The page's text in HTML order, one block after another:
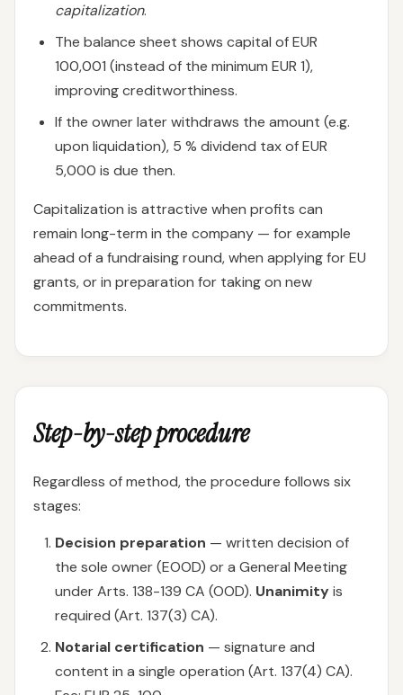
capitalization.
The balance sheet shows capital of EUR
100,001 (instead of the minimum EUR 1),
improving creditworthiness.
If the owner later withdraws the amount (e.g.
upon liquidation), 5 % dividend tax of EUR
5,000 is due then.
Capitalization is attractive when profits can
remain long-term in the company — for example
ahead of a fundraising round, when applying for EU
grants, or in preparation for taking on new
commitments.
Step-by-step procedure
Regardless of method, the procedure follows six
stages:
Decision preparation — written decision of
the sole owner (EOOD) or a General Meeting
under Arts. 138-139 CA (OOD). Unanimityis
required (Art. 137(3) CA).
Notarial certification — signature and
content in a single operation (Art. 137(4) CA).